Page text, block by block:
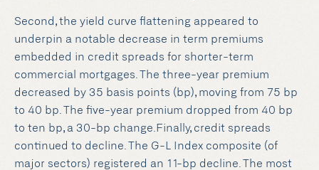
Second, the yield curve flattening appeared to
underpin a notable decrease in term premiums
embedded in credit spreads for shorter-term
commercial mortgages. The three-year premium
decreased by 35 basis points (bp), moving from 75 bp
to 40 bp. The five-year premium dropped from 40 bp
to ten bp, a 30-bp change.Finally, credit spreads
continued to decline. The G-L Index composite (of
major sectors) registered an 11-bp decline. The most